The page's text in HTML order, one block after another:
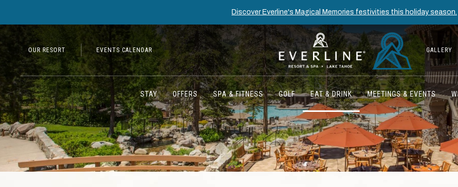
Discover Everline's Magical Memories festivities this holiday season.
OUR RESORT EVENTS CALENDAR GALLERY
STAY OFFERS SPA & FITNESS GOLF EAT & DRINK MEETINGS & EVENTS
Previous slide